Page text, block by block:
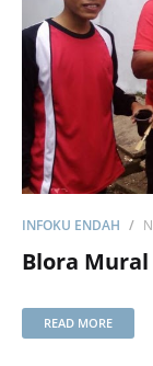
INFOKU ENDAH
Blora
READ MORE